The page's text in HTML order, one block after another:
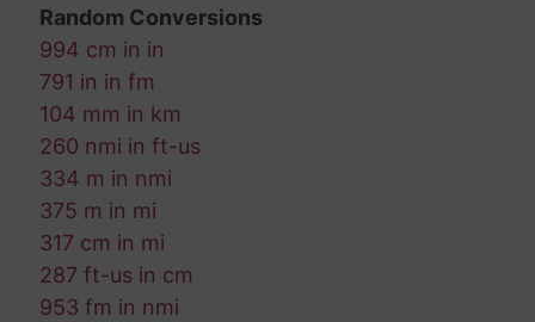
Random Conversions
994 cm in in
791 in in fm
104 mm in km
260 nmi in ft-us
334 m in nmi
375 m in mi
317 cm in mi
287 ft-us in cm
953 fm in nmi